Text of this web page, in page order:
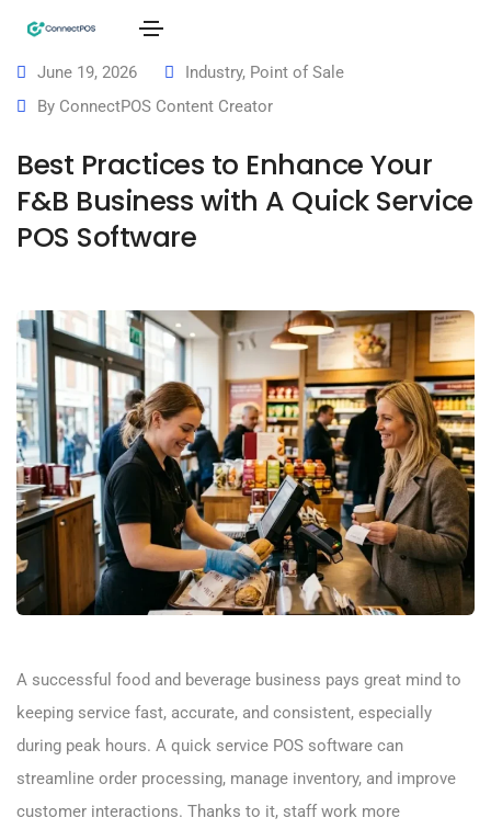
June 19, 2026 Industry, Point of Sale
By ConnectPOS Content Creator
Best Practices to Enhance Your
F&B Business with A Quick Service
POS Software
A successful food and beverage business pays great mind to
keeping service fast, accurate, and consistent, especially
during peak hours. A quick service POS software can
streamline order processing, manage inventory, and improve
customer interactions. Thanks to it, staff work more